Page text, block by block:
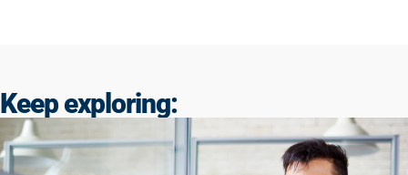
Keep exploring: